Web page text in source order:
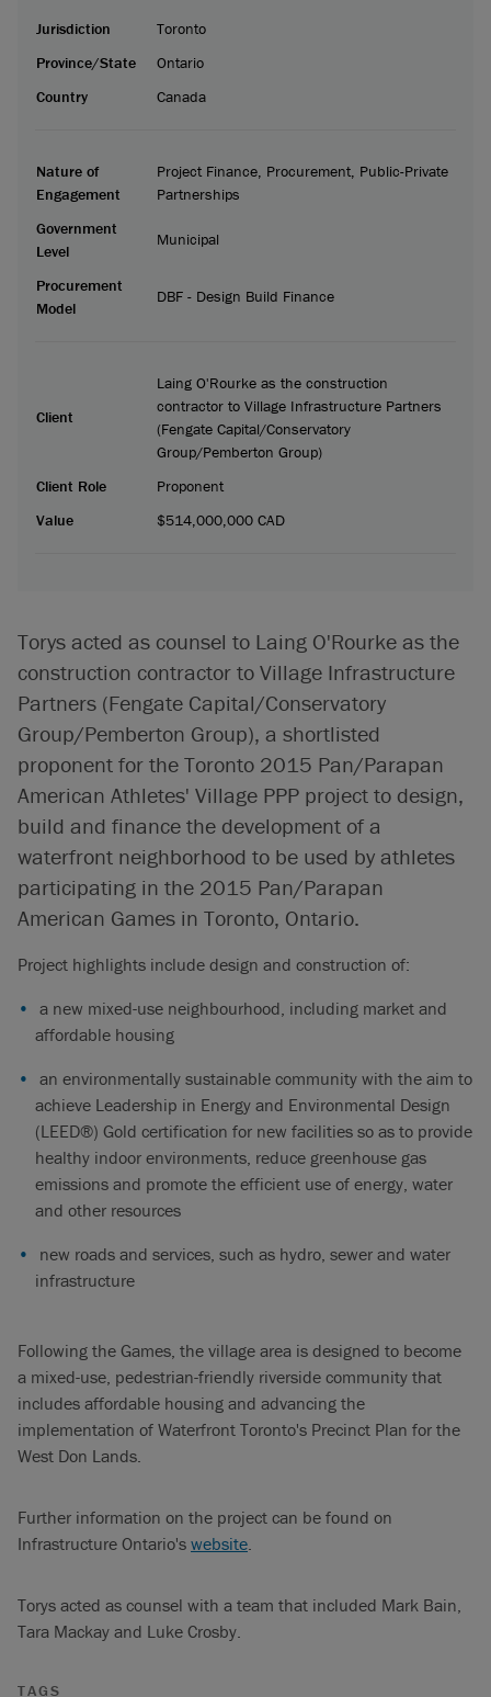
Torys acted as counsel to Laing O'Rourke as the
construction contractor to Village Infrastructure
Partners (Fengate Capital/Conservatory
Group/Pemberton Group), a shortlisted
proponent for the Toronto 2015 Pan/Parapan
American Athletes' Village PPP project to design,
build and finance the development of a
waterfront neighborhood to be used by athletes
participating in the 2015 Pan/Parapan
American Games in Toronto, Ontario.
Project highlights include design and construction of:
a new mixed-use neighbourhood, including market and
affordable housing
an environmentally sustainable community with the aim to
achieve Leadership in Energy and Environmental Design
(LEED®) Gold certification for new facilities so as to provide
healthy indoor environments, reduce greenhouse gas
emissions and promote the efficient use of energy, water
and other resources
new roads and services, such as hydro, sewer and water
infrastructure
Following the Games, the village area is designed to become
a mixed-use, pedestrian-friendly riverside community that
includes affordable housing and advancing the
implementation of Waterfront Toronto's Precinct Plan for the
West Don Lands.
Further information on the project can be found on
Infrastructure Ontario's website
Torys acted as counsel with a team that included Mark Bain,
Tara Mackay and Luke Crosby.
TAGS
Jurisdiction
Toronto
Province/State
Ontario
Country
Canada
Nature of
Engagement
Project Finance, Procurement, Public-Private
Partnerships
Government
Level
Municipal
Procurement
Model
DBF - Design Build Finance
Client
Laing O'Rourke as the construction
contractor to Village Infrastructure Partners
(Fengate Capital/Conservatory
Group/Pemberton Group)
Client Role
Proponent
Value
$514,000,000 CAD